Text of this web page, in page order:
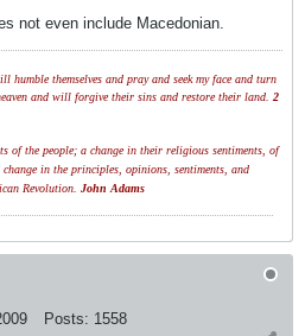
not even include Macedonian.
humble themselves and pray and seek my face and turn
and will forgive their sins and restore their land. 2
of the people; a change in their religious sentiments, of
in the principles, opinions, sentiments, and
Revolution. John Adams
Posts: 1558